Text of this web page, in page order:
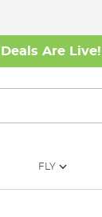
Are Live!
FLY